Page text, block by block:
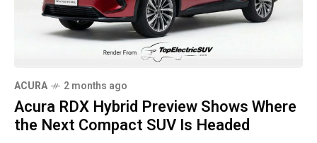
ACURA 2 months ago
Acura RDX Hybrid Preview Shows Where
the Next Compact SUV Is Headed